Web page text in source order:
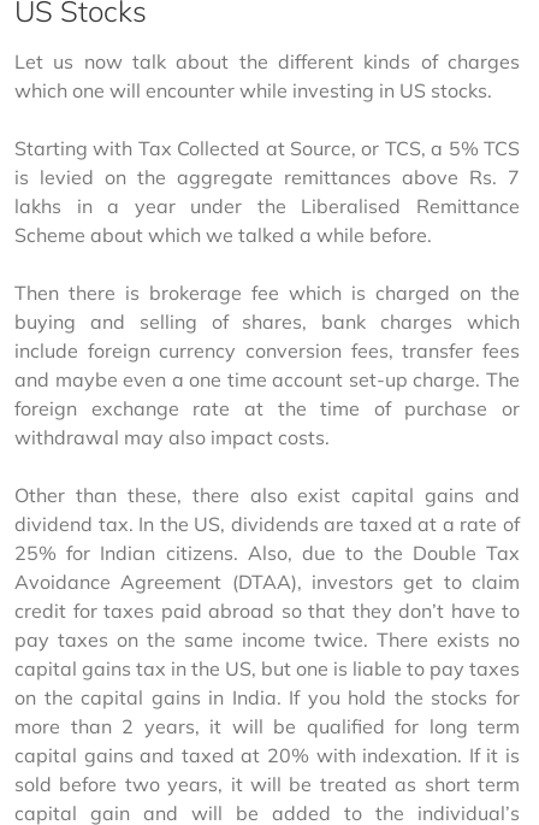
US Stocks
Let us now talk about the different kinds of charges
which one will encounter while investing in US stocks.
Starting with Tax Collected at Source, or TCS, a 5% TCS
is levied on the aggregate remittances above Rs. 7
lakhs in a year under the Liberalised Remittance
Scheme about which we talked a while before.
Then there is brokerage fee which is charged on the
buying and selling of shares, bank charges which
include foreign currency conversion fees, transfer fees
and maybe even a one time account set-up charge. The
foreign exchange rate at the time of purchase or
withdrawal may also impact costs.
Other than these, there also exist capital gains and
dividend tax. In the US, dividends are taxed at a rate of
25% for Indian citizens. Also, due to the Double Tax
Avoidance Agreement (DTAA), investors get to claim
credit for taxes paid abroad so that they don’t have to
pay taxes on the same income twice. There exists no
capital gains tax in the US, but one is liable to pay taxes
on the capital gains in India. If you hold the stocks for
more than 2 years, it will be qualified for long term
capital gains and taxed at 20% with indexation. If it is
sold before two years, it will be treated as short term
capital gain and will be added to the individual’s